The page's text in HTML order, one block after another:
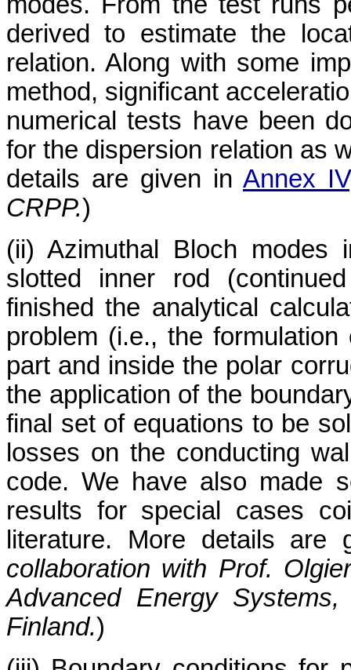
derived to estimate the
relation. Along with some
method, significant
numerical tests have been
for the dispersion relation as
details are given in Annex IV
CRPP.)
(ii) Azimuthal Bloch
slotted inner rod
finished the analytical
problem (i.e., the
part and inside the polar
the application of the
final set of equations to be
losses on the conducting
code. We have also made
results for special cases
literature. More details are
collaboration with Prof.
Advanced Energy
Finland.)